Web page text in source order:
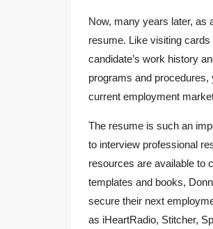
Now, many years later, as
resume. Like visiting
candidate’s work history
programs and
current employment
The resume is such an
to interview professional
resources are available to
templates and books,
secure their next
as iHeartRadio, Stitcher,